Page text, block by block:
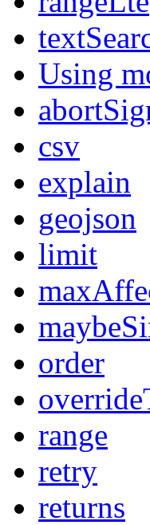
Using
csv
explain
geojson
limit
order
range
retry
returns